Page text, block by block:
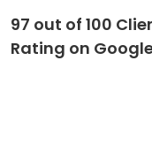
97 out of 100
Rating on